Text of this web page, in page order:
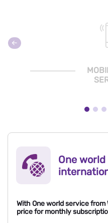
One
With One world service
price for monthly